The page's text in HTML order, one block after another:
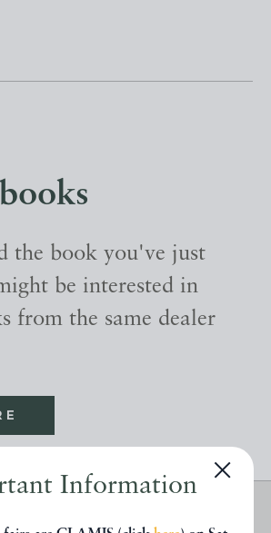
Information
the book you've just
be interested in
from the same dealer